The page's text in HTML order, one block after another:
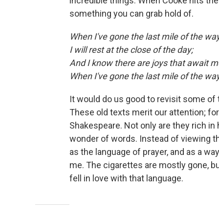
something you can grab hold of.
When I've gone the last mile of the
I will rest at the close of the day;
And I know there are joys that await
When I've gone the last mile of the
It would do us good to revisit some
These old texts merit our attention;
Shakespeare. Not only are they rich
wonder of words. Instead of viewing
as the language of prayer, and as a
me. The cigarettes are mostly gone,
fell in love with that language.